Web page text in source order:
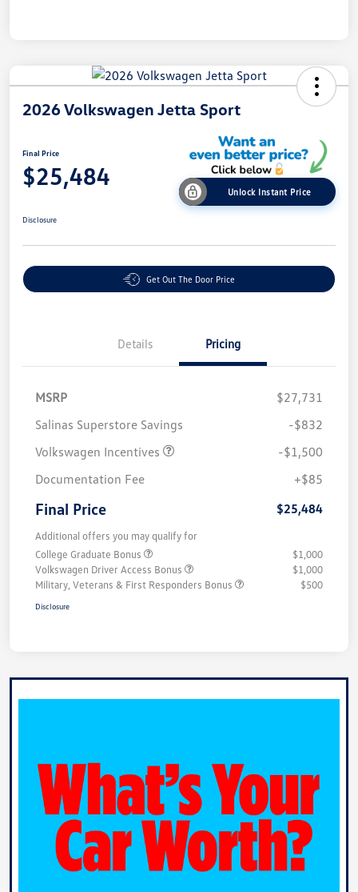
2026 Volkswagen Jetta Sport
Final Price
$25,484
Unlock Instant Price
Disclosure
Get Out The Door Price
Details Pricing
MSRP
$27,731
Salinas Superstore Savings
-$832
Volkswagen Incentives
-$1,500
Documentation Fee
+$85
Final Price $25,484
Additional offers you may qualify for
College Graduate Bonus
$1,000
Volkswagen Driver Access Bonus
$1,000
Military, Veterans & First Responders Bonus
$500
Disclosure